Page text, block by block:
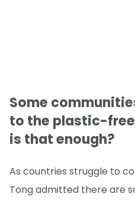
Some
to the plastic-
is that enough?
As countries struggle to
Tong admitted there are